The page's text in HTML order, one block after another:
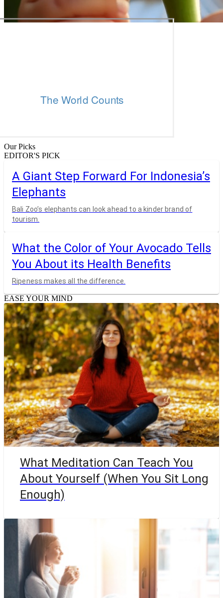
Our Picks
EDITOR'S PICK
A Giant Step Forward For Indonesia’s
Elephants
Bali Zoo’s elephants can look ahead to a kinder brand of
tourism.
What the Color of Your Avocado Tells
You About its Health Benefits
Ripeness makes all the difference.
EASE YOUR MIND
What Meditation Can Teach You
About Yourself (When You Sit Long
Enough)